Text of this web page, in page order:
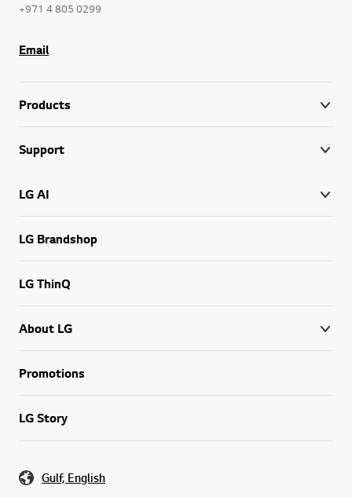
+971 4 805 0299
Email
Products
Support
LG AI
LG Brandshop
LG ThinQ
About LG
Promotions
LG Story
Gulf, English